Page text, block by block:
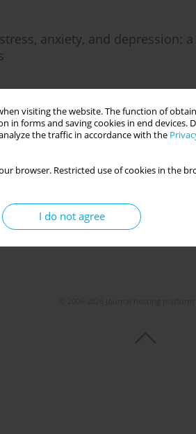
visiting the website. The function of
forms and saving cookies in end devices.
the traffic in accordance with the
browser. Restricted use of cookies in the
I do not agree
anxiety, and depression: